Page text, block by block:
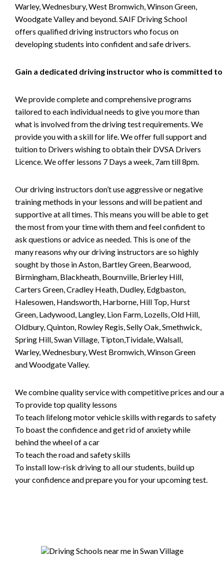
Warley, Wednesbury, West Bromwich, Winson Green,
Woodgate Valley and beyond. SAIF Driving School
offers qualified driving instructors who focus on
developing students into confident and safe drivers.
Gain a dedicated driving instructor who is committed to
We provide complete and comprehensive programs
tailored to each individual needs to give you more than
what is involved from the driving test requirements. We
provide you with a skill for life. We offer full support and
tuition to Drivers wishing to obtain their DVSA Drivers
Licence. We offer lessons 7 Days a week, 7am till 8pm.
Our driving instructors don’t use aggressive or negative
training methods in your lessons and will be patient and
supportive at all times. This means you will be able to get
the most from your time with them and feel confident to
ask questions or advice as needed. This is one of the
many reasons why our driving instructors are so highly
sought by those in Aston, Bartley Green, Bearwood,
Birmingham, Blackheath, Bournville, Brierley Hill,
Carters Green, Cradley Heath, Dudley, Edgbaston,
Halesowen, Handsworth, Harborne, Hill Top, Hurst
Green, Ladywood, Langley, Lion Farm, Lozells, Old Hill,
Oldbury, Quinton, Rowley Regis, Selly Oak, Smethwick,
Spring Hill, Swan Village, Tipton,Tividale, Walsall,
Warley, Wednesbury, West Bromwich, Winson Green
and Woodgate Valley.
We combine quality service with competitive prices and our
To provide top quality lessons
To teach lifelong motor vehicle skills with regards to safety
To boast the confidence and get rid of anxiety while
behind the wheel of a car
To teach the road and safety skills
To install low-risk driving to all our students, build up
your confidence and prepare you for your upcoming test.